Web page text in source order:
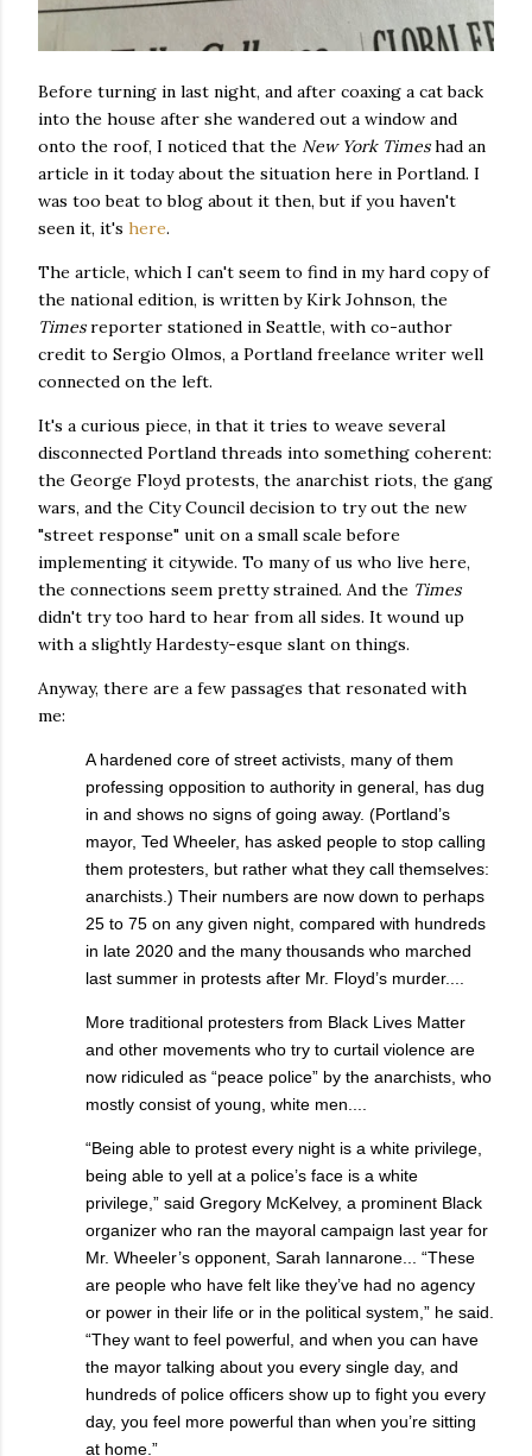
Before turning in last night, and after coaxing a cat back
into the house after she wandered out a window and
onto the roof, I noticed that the New York Timeshad an
article in it today about the situation here in Portland. I
was too beat to blog about it then, but if you haven't
seen it, it's here.
The article, which I can't seem to find in my hard copy of
the national edition, is written by Kirk Johnson, the
Timesreporter stationed in Seattle, with co-author
credit to Sergio Olmos, a Portland freelance writer well
connected on the left.
It's a curious piece, in that it tries to weave several
disconnected Portland threads into something coherent:
the George Floyd protests, the anarchist riots, the gang
wars, and the City Council decision to try out the new
"street response" unit on a small scale before
implementing it citywide. To many of us who live here,
the connections seem pretty strained. And the Times
didn't try too hard to hear from all sides. It wound up
with a slightly Hardesty-esque slant on things.
Anyway, there are a few passages that resonated with
me:
A hardened core of street activists, many of them
professing opposition to authority in general, has dug
in and shows no signs of going away. (Portland’s
mayor, Ted Wheeler, has asked people to stop calling
them protesters, but rather what they call themselves:
anarchists.) Their numbers are now down to perhaps
25 to 75 on any given night, compared with hundreds
in late 2020 and the many thousands who marched
last summer in protests after Mr. Floyd’s murder....
More traditional protesters from Black Lives Matter
and other movements who try to curtail violence are
now ridiculed as “peace police” by the anarchists, who
mostly consist of young, white men....
“Being able to protest every night is a white privilege,
being able to yell at a police’s face is a white
privilege,” said Gregory McKelvey, a prominent Black
organizer who ran the mayoral campaign last year for
Mr. Wheeler’s opponent, Sarah Iannarone... “These
are people who have felt like they’ve had no agency
or power in their life or in the political system,” he said.
“They want to feel powerful, and when you can have
the mayor talking about you every single day, and
hundreds of police officers show up to fight you every
day, you feel more powerful than when you’re sitting
at home.”